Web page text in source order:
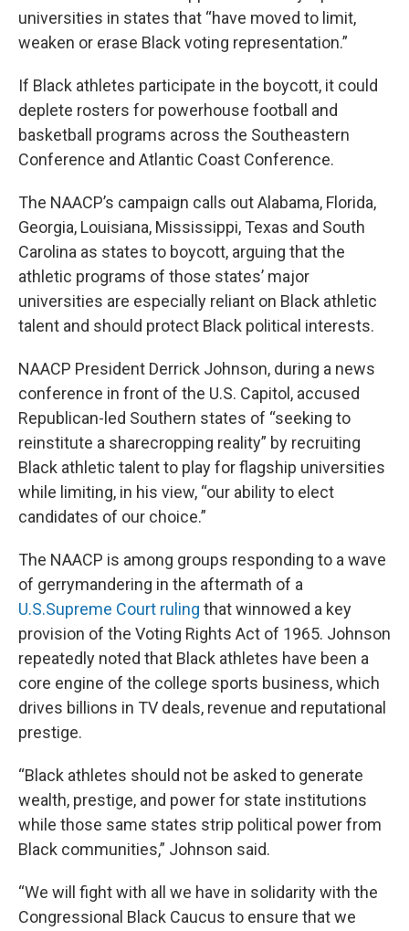
universities in states that “have moved to limit,
weaken or erase Black voting representation.”
If Black athletes participate in the boycott, it could
deplete rosters for powerhouse football and
basketball programs across the Southeastern
Conference and Atlantic Coast Conference.
The NAACP’s campaign calls out Alabama, Florida,
Georgia, Louisiana, Mississippi, Texas and South
Carolina as states to boycott, arguing that the
athletic programs of those states’ major
universities are especially reliant on Black athletic
talent and should protect Black political interests.
NAACP President Derrick Johnson, during a news
conference in front of the U.S. Capitol, accused
Republican-led Southern states of “seeking to
reinstitute a sharecropping reality” by recruiting
Black athletic talent to play for flagship universities
while limiting, in his view, “our ability to elect
candidates of our choice.”
The NAACP is among groups responding to a wave
of gerrymandering in the aftermath of a
U.S.Supreme Court ruling that winnowed a key
provision of the Voting Rights Act of 1965. Johnson
repeatedly noted that Black athletes have been a
core engine of the college sports business, which
drives billions in TV deals, revenue and reputational
prestige.
“Black athletes should not be asked to generate
wealth, prestige, and power for state institutions
while those same states strip political power from
Black communities,” Johnson said.
“We will fight with all we have in solidarity with the
Congressional Black Caucus to ensure that we